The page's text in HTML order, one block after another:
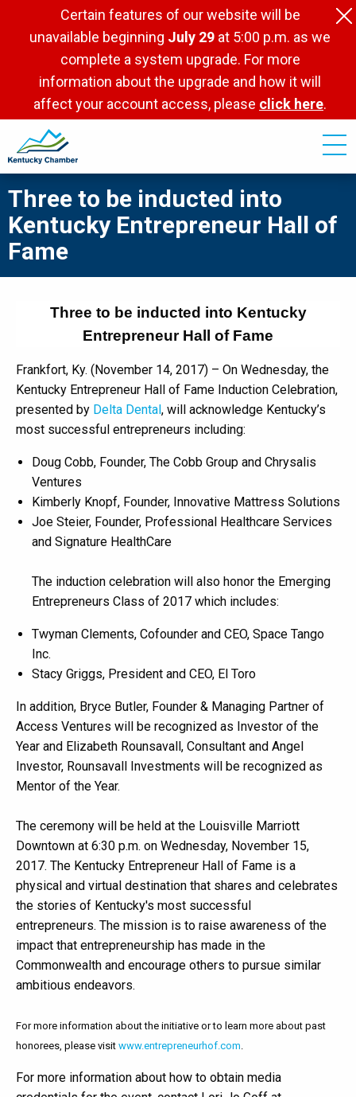
Certain features of our website will be
unavailable beginning July 29 at 5:00 p.m. as we
complete a system upgrade. For more
information about the upgrade and how it will
affect your account access, please click here.
Three to be inducted into
Kentucky Entrepreneur Hall of
Fame
Three to be inducted into Kentucky
Entrepreneur Hall of Fame
Frankfort, Ky. (November 14, 2017) – On Wednesday, the
Kentucky Entrepreneur Hall of Fame Induction Celebration,
presented by Delta Dental, will acknowledge Kentucky’s
most successful entrepreneurs including:
Doug Cobb, Founder, The Cobb Group and Chrysalis
Ventures
Kimberly Knopf, Founder, Innovative Mattress Solutions
Joe Steier, Founder, Professional Healthcare Services
and Signature HealthCare
The induction celebration will also honor the Emerging
Entrepreneurs Class of 2017 which includes:
Twyman Clements, Cofounder and CEO, Space Tango
Inc.
Stacy Griggs, President and CEO, El Toro
In addition, Bryce Butler, Founder & Managing Partner of
Access Ventures will be recognized as Investor of the
Year and Elizabeth Rounsavall, Consultant and Angel
Investor, Rounsavall Investments will be recognized as
Mentor of the Year.
The ceremony will be held at the Louisville Marriott
Downtown at 6:30 p.m. on Wednesday, November 15,
2017. The Kentucky Entrepreneur Hall of Fame is a
physical and virtual destination that shares and celebrates
the stories of Kentucky's most successful
entrepreneurs. The mission is to raise awareness of the
impact that entrepreneurship has made in the
Commonwealth and encourage others to pursue similar
ambitious endeavors.
For more information about the initiative or to learn more about past
honorees, please visit www.entrepreneurhof.com.
For more information about how to obtain media